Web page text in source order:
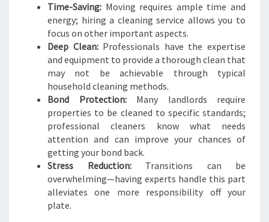
N
E
Y
Time-Saving: Moving requires ample time and
energy; hiring a cleaning service allows you to
focus on other important aspects.
Deep Clean:Professionals have the expertise
and equipment to provide a thorough clean that
may not be achievable through typical
household cleaning methods.
Bond Protection:Many landlords require
properties to be cleaned to specific standards;
professional cleaners know what needs
attention and can improve your chances of
getting your bond back.
Stress Reduction:Transitions can be
overwhelming—having experts handle this part
alleviates one more responsibility off your
plate.